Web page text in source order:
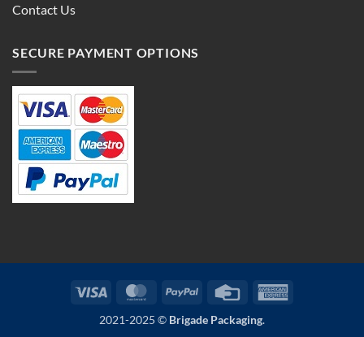
Contact Us
SECURE PAYMENT OPTIONS
Visa MasterCardPayPal
Credit
2021-2025 © Brigade Packaging.